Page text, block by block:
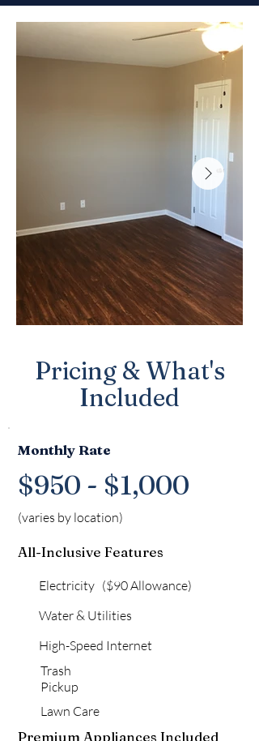
Pricing & What's
Included
Monthly Rate
$950 - $1,000
(varies by location)
All-Inclusive Features
Electricity ($90 Allowance)
Water & Utilities
High-Speed Internet
Trash
Pickup
Lawn Care
Premium Appliances Included